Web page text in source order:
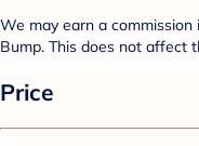
We may earn a
Bump. This does not affect
Price